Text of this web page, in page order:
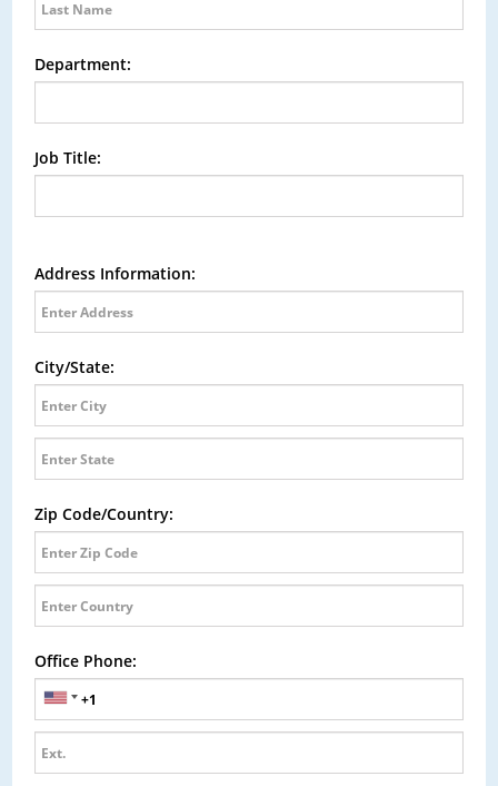
Department:
Job Title:
Address Information:
City/State:
Zip Code/Country:
Office Phone: